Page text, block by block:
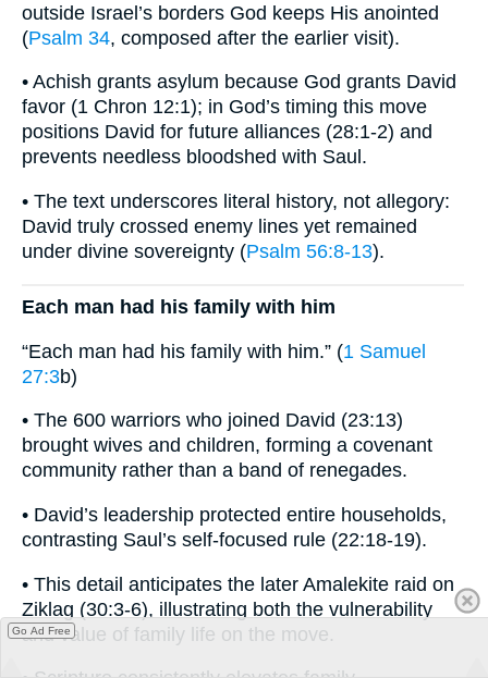
outside Israel’s borders God keeps His anointed
(Psalm 34, composed after the earlier visit).
• Achish grants asylum because God grants David
favor (1 Chron 12:1); in God’s timing this move
positions David for future alliances (28:1-2) and
prevents needless bloodshed with Saul.
• The text underscores literal history, not allegory:
David truly crossed enemy lines yet remained
under divine sovereignty (Psalm 56:8-13).
Each man had his family with him
“Each man had his family with him.” (1 Samuel
27:3b)
• The 600 warriors who joined David (23:13)
brought wives and children, forming a covenant
community rather than a band of renegades.
• David’s leadership protected entire households,
contrasting Saul’s self-focused rule (22:18-19).
• This detail anticipates the later Amalekite raid on
Ziklag (30:3-6), illustrating both the vulnerability
and value of family life on the move.
Go Ad Free